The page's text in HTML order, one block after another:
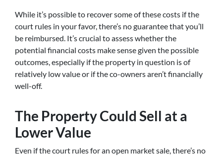
While it’s possible to recover some of these costs if the
court rules in your favor, there’s no guarantee that you’ll
be reimbursed. It’s crucial to assess whether the
potential financial costs make sense given the possible
outcomes, especially if the property in question is of
relatively low value or if the co-owners aren’t financially
well-off.
The Property Could Sell at a
Lower Value
Even if the court rules for an open market sale, there’s no